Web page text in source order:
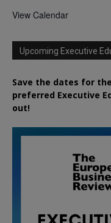
View Calendar
Upcoming Executive
Save the dates for
preferred Executive
out!